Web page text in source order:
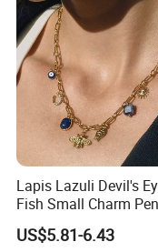
Lapis Lazuli Devil's
Fish Small Charm
Necklace European
Waterproof Fashion
US$5.81-6.43